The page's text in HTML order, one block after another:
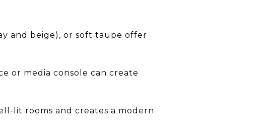
and beige), or soft taupe offer
or media console can create
lit rooms and creates a modern